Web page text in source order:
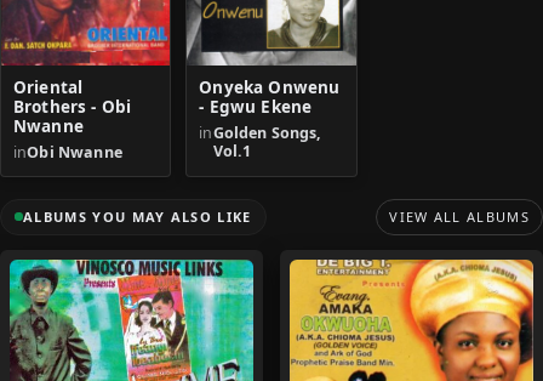
Oriental
Brothers - Obi
Nwanne
inObi Nwanne
Onyeka Onwenu
- Egwu Ekene
inGolden Songs,
Vol.1
ALBUMS YOU MAY ALSO LIKE VIEW ALL ALBUMS